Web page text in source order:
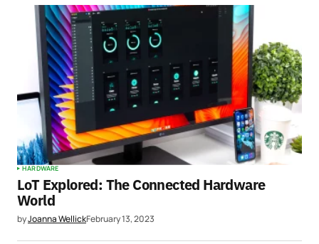
HARDWARE
LoT Explored: The Connected Hardware
World
byJoanna WellickFebruary 13, 2023